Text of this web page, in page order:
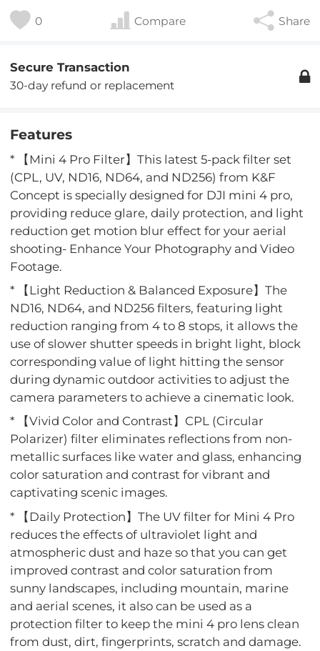
0 Compare Share
Secure Transaction
30-day refund or replacement
Features
* 【Mini 4 Pro Filter】This latest 5-pack filter set
(CPL, UV, ND16, ND64, and ND256) from K&F
Concept is specially designed for DJI mini 4 pro,
providing reduce glare, daily protection, and light
reduction get motion blur effect for your aerial
shooting- Enhance Your Photography and Video
Footage.
* 【Light Reduction & Balanced Exposure】The
ND16, ND64, and ND256 filters, featuring light
reduction ranging from 4 to 8 stops, it allows the
use of slower shutter speeds in bright light, block
corresponding value of light hitting the sensor
during dynamic outdoor activities to adjust the
camera parameters to achieve a cinematic look.
* 【Vivid Color and Contrast】CPL (Circular
Polarizer) filter eliminates reflections from non-
metallic surfaces like water and glass, enhancing
color saturation and contrast for vibrant and
captivating scenic images.
* 【Daily Protection】The UV filter for Mini 4 Pro
reduces the effects of ultraviolet light and
atmospheric dust and haze so that you can get
improved contrast and color saturation from
sunny landscapes, including mountain, marine
and aerial scenes, it also can be used as a
protection filter to keep the mini 4 pro lens clean
from dust, dirt, fingerprints, scratch and damage.